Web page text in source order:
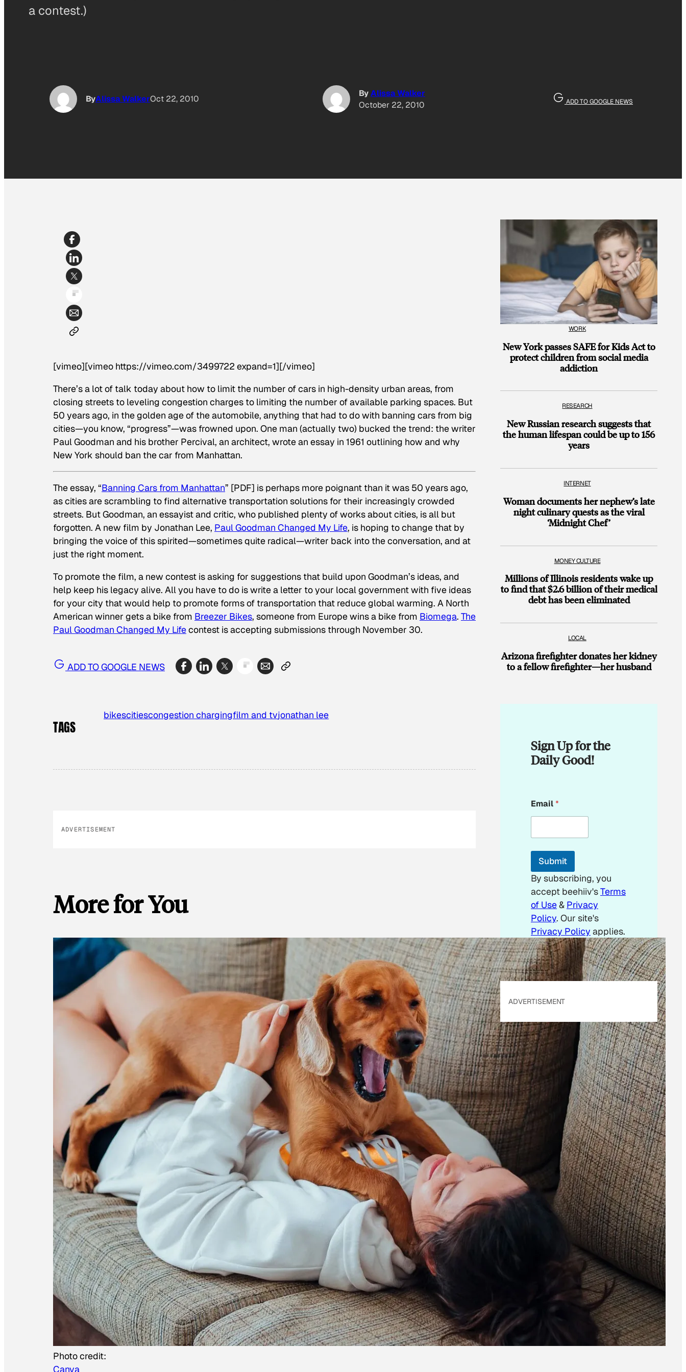
a contest.)
ByAlissa WalkerOct 22, 2010
ByAlissa Walker
October 22, 2010
ADD TO GOOGLE NEWS
[vimeo][vimeo https://vimeo.com/3499722 expand=1][/vimeo]
There’s a lot of talk today about how to limit the number of cars in high-density urban areas, from
closing streets to leveling congestion charges to limiting the number of available parking spaces. But
50 years ago, in the golden age of the automobile, anything that had to do with banning cars from big
cities—you know, “progress”—was frowned upon. One man (actually two) bucked the trend: the writer
Paul Goodman and his brother Percival, an architect, wrote an essay in 1961 outlining how and why
New York should ban the car from Manhattan.
The essay, “Banning Cars from Manhattan” [PDF] is perhaps more poignant than it was 50 years ago,
as cities are scrambling to find alternative transportation solutions for their increasingly crowded
streets. But Goodman, an essayist and critic, who published plenty of works about cities, is all but
forgotten. A new film by Jonathan Lee, Paul Goodman Changed My Life, is hoping to change that by
bringing the voice of this spirited—sometimes quite radical—writer back into the conversation, and at
just the right moment.
To promote the film, a new contest is asking for suggestions that build upon Goodman’s ideas, and
help keep his legacy alive. All you have to do is write a letter to your local government with five ideas
for your city that would help to promote forms of transportation that reduce global warming. A North
American winner gets a bike from Breezer Bikes, someone from Europe wins a bike from Biomega. The
Paul Goodman Changed My Lifecontest is accepting submissions through November 30.
ADD TO GOOGLE NEWS
TAGS
bikescitiescongestion chargingfilm and tvjonathan lee
ADVERTISEMENT
More for You
Photo credit:
Canva
WORK
New York passes SAFE for Kids Act to
protect children from social media
addiction
RESEARCH
New Russian research suggests that
the human lifespan could be up to 156
years
INTERNET
Woman documents her nephew’s late
night culinary quests as the viral
‘Midnight Chef’
MONEY CULTURE
Millions of Illinois residents wake up
to find that $2.6 billion of their medical
debt has been eliminated
LOCAL
Arizona firefighter donates her kidney
to a fellow firefighter—her husband
Sign Up for the
Daily Good!
E
m
i
E
a
i
l
Email*
Submit
By subscribing, you
accept beehiiv'sTerms
of Use& Privacy
Policy. Our site's
Privacy Policy applies.
ADVERTISEMENT